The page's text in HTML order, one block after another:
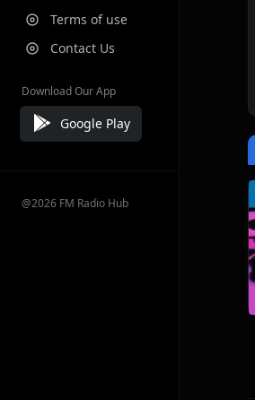
Terms of use
Contact Us
Download Our App
Google Play
@2026 FM Radio Hub